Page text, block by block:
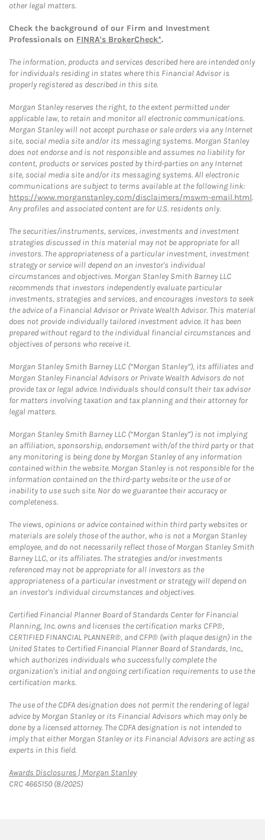
other legal matters.
Check the background of our Firm and Investment
Professionals on FINRA's BrokerCheck*.
The information, products and services described here are intended only
for individuals residing in states where this Financial Advisor is
properly registered as described in this site.
Morgan Stanley reserves the right, to the extent permitted under
applicable law, to retain and monitor all electronic communications.
Morgan Stanley will not accept purchase or sale orders via any Internet
site, social media site and/or its messaging systems. Morgan Stanley
does not endorse and is not responsible and assumes no liability for
content, products or services posted by third-parties on any Internet
site, social media site and/or its messaging systems. All electronic
communications are subject to terms available at the following link:
https://www.morganstanley.com/disclaimers/mswm-email.html.
Any profiles and associated content are for U.S. residents only.
The securities/instruments, services, investments and investment
strategies discussed in this material may not be appropriate for all
investors. The appropriateness of a particular investment, investment
strategy or service will depend on an investor's individual
circumstances and objectives. Morgan Stanley Smith Barney LLC
recommends that investors independently evaluate particular
investments, strategies and services, and encourages investors to seek
the advice of a Financial Advisor or Private Wealth Advisor. This material
does not provide individually tailored investment advice. It has been
prepared without regard to the individual financial circumstances and
objectives of persons who receive it.
Morgan Stanley Smith Barney LLC (“Morgan Stanley”), its affiliates and
Morgan Stanley Financial Advisors or Private Wealth Advisors do not
provide tax or legal advice. Individuals should consult their tax advisor
for matters involving taxation and tax planning and their attorney for
legal matters.
Morgan Stanley Smith Barney LLC (“Morgan Stanley”) is not implying
an affiliation, sponsorship, endorsement with/of the third party or that
any monitoring is being done by Morgan Stanley of any information
contained within the website. Morgan Stanley is not responsible for the
information contained on the third-party website or the use of or
inability to use such site. Nor do we guarantee their accuracy or
completeness.
The views, opinions or advice contained within third party websites or
materials are solely those of the author, who is not a Morgan Stanley
employee, and do not necessarily reflect those of Morgan Stanley Smith
Barney LLC, or its affiliates. The strategies and/or investments
referenced may not be appropriate for all investors as the
appropriateness of a particular investment or strategy will depend on
an investor's individual circumstances and objectives.
Certified Financial Planner Board of Standards Center for Financial
Planning, Inc. owns and licenses the certification marks CFP®,
CERTIFIED FINANCIAL PLANNER®, and CFP® (with plaque design) in the
United States to Certified Financial Planner Board of Standards, Inc.,
which authorizes individuals who successfully complete the
organization's initial and ongoing certification requirements to use the
certification marks.
The use of the CDFA designation does not permit the rendering of legal
advice by Morgan Stanley or its Financial Advisors which may only be
done by a licensed attorney. The CDFA designation is not intended to
imply that either Morgan Stanley or its Financial Advisors are acting as
experts in this field.
Awards Disclosures | Morgan StanleyLink Opens in New Tab
CRC 4665150 (8/2025)